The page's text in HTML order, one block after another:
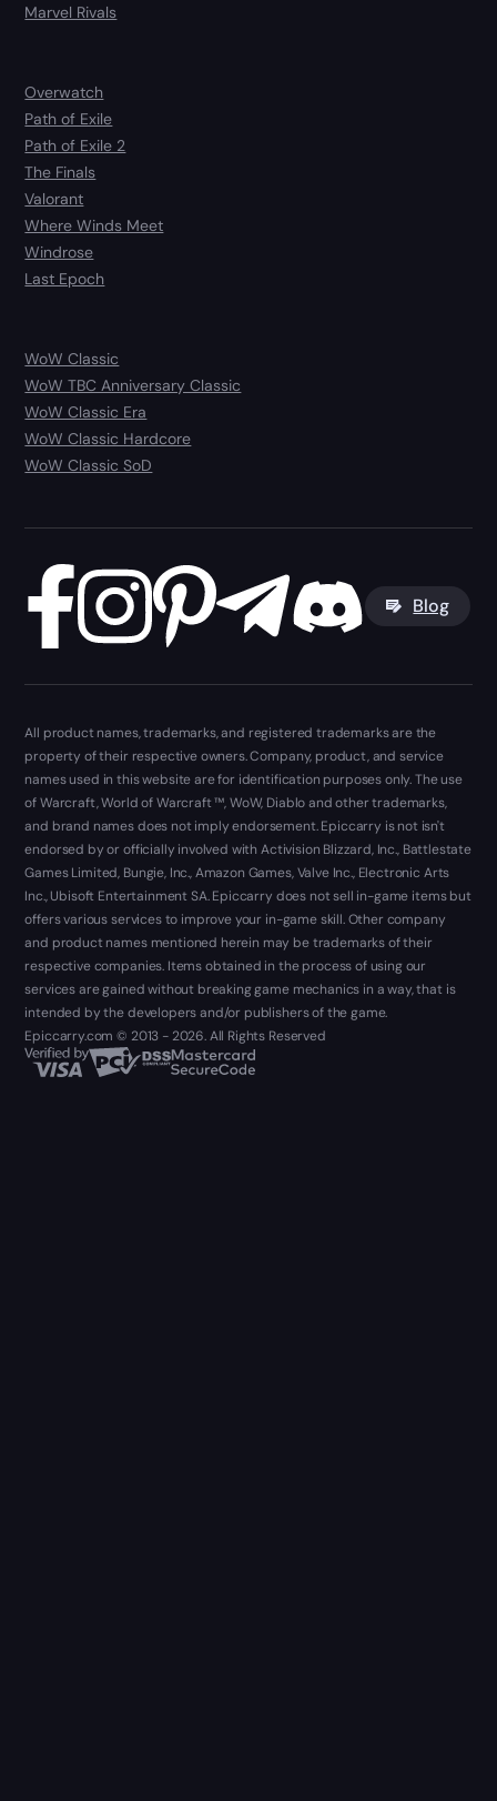
Marvel Rivals
Overwatch
Path of Exile
Path of Exile 2
The Finals
Valorant
Where Winds Meet
Windrose
Last Epoch
WoW Classic
WoW TBC Anniversary Classic
WoW Classic Era
WoW Classic Hardcore
WoW Classic SoD
Blog
All product names, trademarks, and registered trademarks are the
property of their respective owners. Company, product, and service
names used in this website are for identification purposes only. The use
of Warcraft, World of Warcraft ™, WoW, Diablo and other trademarks,
and brand names does not imply endorsement. Epiccarry is not isn't
endorsed by or officially involved with Activision Blizzard, Inc., Battlestate
Games Limited, Bungie, Inc., Amazon Games, Valve Inc., Electronic Arts
Inc., Ubisoft Entertainment SA. Epiccarry does not sell in-game items but
offers various services to improve your in-game skill. Other company
and product names mentioned herein may be trademarks of their
respective companies. Items obtained in the process of using our
services are gained without breaking game mechanics in a way, that is
intended by the developers and/or publishers of the game.
Epiccarry.com © 2013 - 2026. All Rights Reserved